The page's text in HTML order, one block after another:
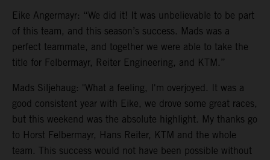
Eike Angermayr: “We did it! It was unbelievable to be part
of this team, and this season’s success. Mads was a
perfect teammate, and together we were able to take the
title for Felbermayr, Reiter Engineering, and KTM.”
Mads Siljehaug: "What a feeling, I'm overjoyed. It was a
good consistent year with Eike, we drove some great races,
but this weekend was the absolute highlight. My thanks go
to Horst Felbermayr, Hans Reiter, KTM and the whole
team. This success would not have been possible without